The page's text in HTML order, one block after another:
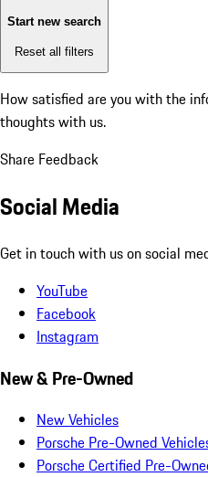
Start new search
Reset all filters
How satisfied are you with the
thoughts with us.
Share Feedback
Social Media
Get in touch with us on social
YouTube
Facebook
Instagram
New & Pre-Owned
New Vehicles
Porsche Pre-Owned
Porsche Certified Pre-